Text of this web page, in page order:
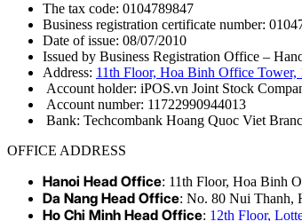
The tax code: 0104789847
Business registration certificate number:
Date of issue: 08/07/2010
Issued by Business Registration Office –
Address: 11th Floor, Hoa Binh Office
Account holder: iPOS.vn Joint Stock
Account number: 11722990944013
Bank: Techcombank Hoang Quoc Viet
OFFICE ADDRESS
Hanoi Head Office: 11th Floor, Hoa Binh
Da Nang Head Office: No. 80 Nui Thanh,
Ho Chi Minh Head Office: 12th Floor,